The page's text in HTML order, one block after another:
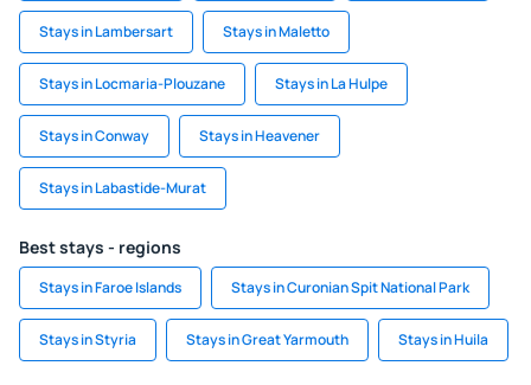
Stays in Lambersart Stays in Maletto
Stays in Locmaria-Plouzane Stays in La Hulpe
Stays in Conway Stays in Heavener
Stays in Labastide-Murat
Best stays - regions
Stays in Faroe Islands Stays in Curonian Spit National Park
Stays in Styria Stays in Great Yarmouth Stays in Huila